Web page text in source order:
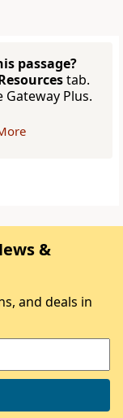
passage?
tab.
Gateway Plus.
&
and deals in